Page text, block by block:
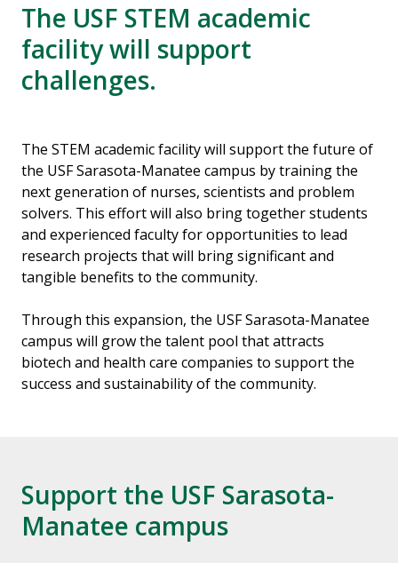
The USF STEM academic
facility will support
challenges.
The STEM academic facility will support the future of
the USF Sarasota-Manatee campus by training the
next generation of nurses, scientists and problem
solvers. This effort will also bring together students
and experienced faculty for opportunities to lead
research projects that will bring significant and
tangible benefits to the community.
Through this expansion, the USF Sarasota-Manatee
campus will grow the talent pool that attracts
biotech and health care companies to support the
success and sustainability of the community.
Support the USF Sarasota-
Manatee campus